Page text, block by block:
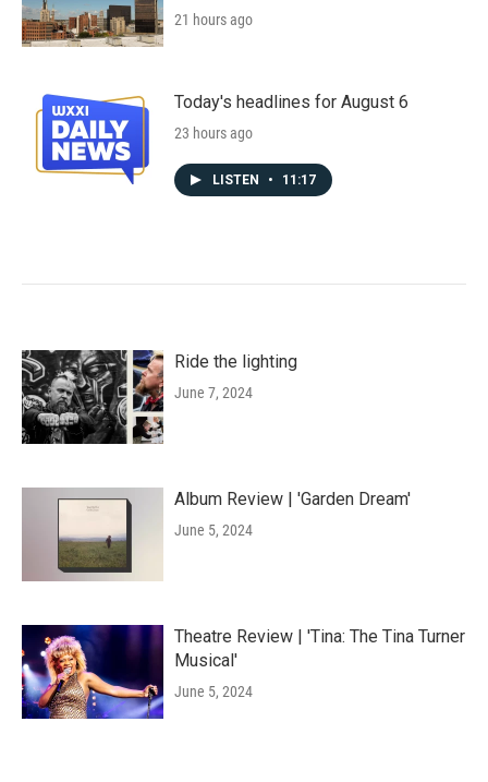
21 hours ago
Today's headlines for August 6
23 hours ago
LISTEN • 11:17
Ride the lighting
June 7, 2024
Album Review | 'Garden Dream'
June 5, 2024
Theatre Review | 'Tina: The Tina Turner
Musical'
June 5, 2024